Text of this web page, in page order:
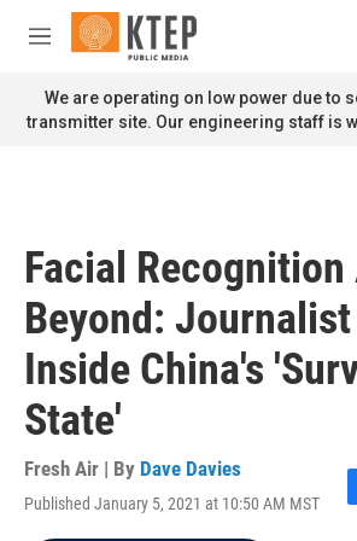
Skip to main content
M
n
u
We are operating on low power due to
transmitter site. Our engineering staff is
Facial Recognition
Beyond:
Inside China's
State'
Fresh Air | By Dave Davies
Published January 5, 2021 at 10:50 AM MST
F